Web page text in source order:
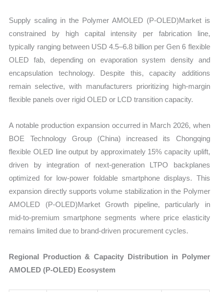
Supply scaling in the Polymer AMOLED (P-OLED)Market is
constrained by high capital intensity per fabrication line,
typically ranging between USD 4.5–6.8 billion per Gen 6 flexible
OLED fab, depending on evaporation system density and
encapsulation technology. Despite this, capacity additions
remain selective, with manufacturers prioritizing high-margin
flexible panels over rigid OLED or LCD transition capacity.
A notable production expansion occurred in March 2026, when
BOE Technology Group (China) increased its Chongqing
flexible OLED line output by approximately 15% capacity uplift,
driven by integration of next-generation LTPO backplanes
optimized for low-power foldable smartphone displays. This
expansion directly supports volume stabilization in the Polymer
AMOLED (P-OLED)Market Growth pipeline, particularly in
mid-to-premium smartphone segments where price elasticity
remains limited due to brand-driven procurement cycles.
Regional Production & Capacity Distribution in Polymer
AMOLED (P-OLED) Ecosystem